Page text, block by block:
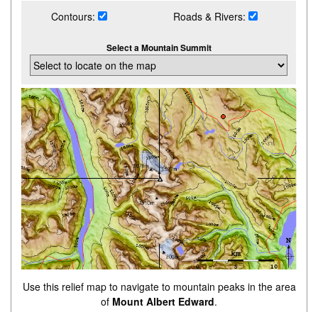
Contours: Roads & Rivers:
Select a Mountain Summit
Use this relief map to navigate to mountain peaks in the area
of Mount Albert Edward.